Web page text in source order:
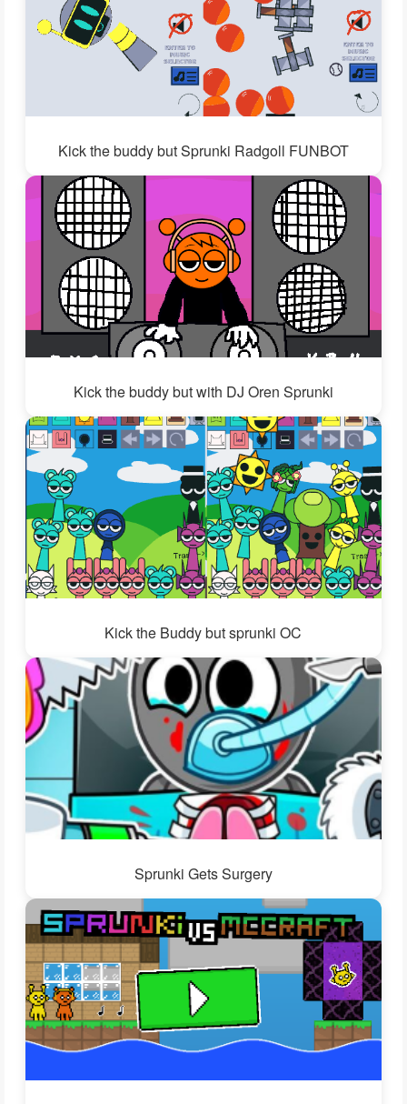
Kick the buddy but Sprunki Radgoll FUNBOT
Kick the buddy but with DJ Oren Sprunki
Kick the Buddy but sprunki OC
Sprunki Gets Surgery